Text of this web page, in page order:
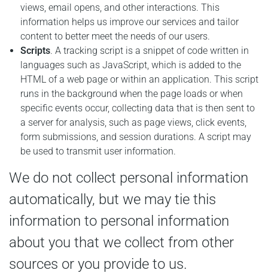
views, email opens, and other interactions. This
information helps us improve our services and tailor
content to better meet the needs of our users.
Scripts. A tracking script is a snippet of code written in
languages such as JavaScript, which is added to the
HTML of a web page or within an application. This script
runs in the background when the page loads or when
specific events occur, collecting data that is then sent to
a server for analysis, such as page views, click events,
form submissions, and session durations. A script may
be used to transmit user information.
We do not collect personal information
automatically, but we may tie this
information to personal information
about you that we collect from other
sources or you provide to us.